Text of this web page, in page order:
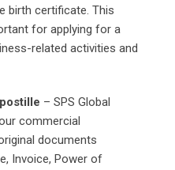
birth certificate. This
for applying for a
related activities and
– SPS Global
commercial
documents
Invoice, Power of